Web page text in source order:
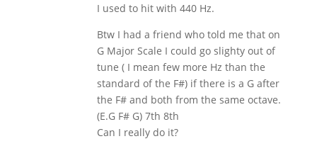
I used to hit with 440 Hz.
Btw I had a friend who told me that on
G Major Scale I could go slighty out of
tune ( I mean few more Hz than the
standard of the F#) if there is a G after
the F# and both from the same octave.
(E.G F# G) 7th 8th
Can I really do it?